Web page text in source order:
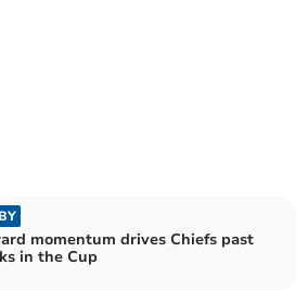
momentum drives Chiefs past
in the Cup